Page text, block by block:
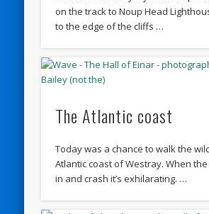
on the track to Noup Head
to the edge of the cliffs …
The Atlantic coast
Today was a chance to walk the
Atlantic coast of Westray. When
in and crash it’s exhilarating. …